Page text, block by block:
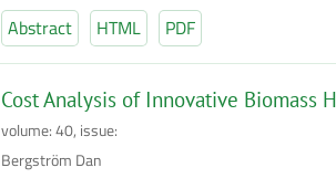
Abstract HTML PDF
Cost Analysis of Innovative Biomass
volume: 40, issue:
Bergström Dan